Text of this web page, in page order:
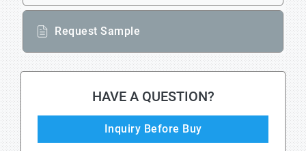
Request Sample
HAVE A QUESTION?
Inquiry Before Buy